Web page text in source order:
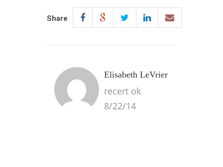
Share
Elisabeth LeVrier
recert ok
8/22/14